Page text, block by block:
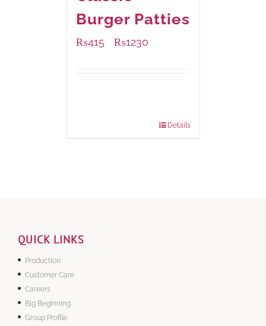
Burger Patties
₨415 ₨1230
Details
QUICK LINKS
Production
Customer Care
Careers
Big Beginning
Group Profile